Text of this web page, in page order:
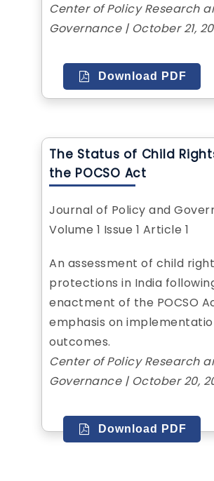
Center of Policy Research
Governance | October 21,
Download PDF
The Status of Child
the POCSO Act
Journal of Policy and
Volume 1 Issue 1 Article 1
An assessment of child
protections in India
enactment of the POCSO
emphasis on
outcomes.
Center of Policy Research
Governance | October 20,
Download PDF